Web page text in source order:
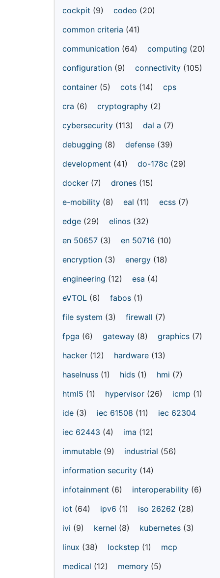
cockpit (9) codeo (20)
common criteria (41)
communication (64) computing (20)
configuration (9) connectivity (105)
container (5) cots (14)
cps
cra (6) cryptography (2)
cybersecurity (113) dal a (7)
debugging (8) defense (39)
development (41) do-178c (29)
docker (7) drones (15)
e-mobility (8) eal (11) ecss (7)
edge (29) elinos (32)
en 50657 (3) en 50716 (10)
encryption (3) energy (18)
engineering (12) esa (4)
eVTOL (6) fabos (1)
file system (3) firewall (7)
fpga (6) gateway (8) graphics (7)
hacker (12) hardware (13)
haselnuss (1) hids (1) hmi (7)
html5 (1) hypervisor (26) icmp (1)
ide (3) iec 61508 (11)
iec 62304
iec 62443 (4) ima (12)
immutable (9) industrial (56)
information security (14)
infotainment (6) interoperability (6)
iot (64) ipv6 (1) iso 26262 (28)
ivi (9) kernel (8) kubernetes (3)
linux (38) lockstep (1)
mcp
medical (12) memory (5)